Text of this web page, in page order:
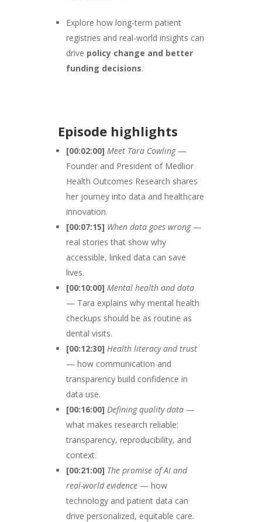
Explore how long-term patient
registries and real-world insights can
drive policy change and better
funding decisions.
Episode highlights
[00:02:00] Meet Tara Cowling—
Founder and President of Medlior
Health Outcomes Research shares
her journey into data and healthcare
innovation.
[00:07:15] When data goes wrong—
real stories that show why
accessible, linked data can save
lives.
[00:10:00] Mental health and data
— Tara explains why mental health
checkups should be as routine as
dental visits.
[00:12:30] Health literacy and trust
— how communication and
transparency build confidence in
data use.
[00:16:00] Defining quality data—
what makes research reliable:
transparency, reproducibility, and
context.
[00:21:00] The promise of AI and
real-world evidence— how
technology and patient data can
drive personalized, equitable care.